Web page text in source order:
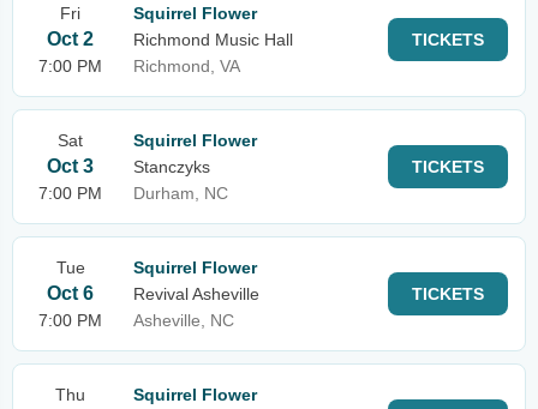
Fri
Oct 2
7:00 PM
Squirrel Flower
Richmond Music Hall
Richmond, VA
TICKETS
Sat
Oct 3
7:00 PM
Squirrel Flower
Stanczyks
Durham, NC
TICKETS
Tue
Oct 6
7:00 PM
Squirrel Flower
Revival Asheville
Asheville, NC
TICKETS
Thu
Squirrel Flower